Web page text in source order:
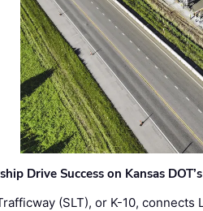
Drive Success on Kansas
(SLT), or K-10,